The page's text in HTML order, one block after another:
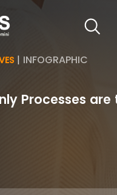
| INFOGRAPHIC
Processes are